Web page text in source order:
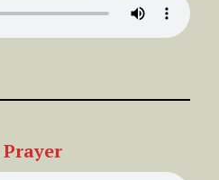
Prayer